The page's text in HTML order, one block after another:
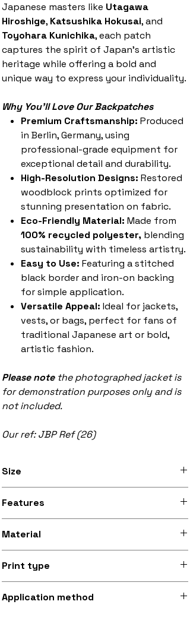
Japanese masters like Utagawa
Hiroshige, Katsushika Hokusai, and
Toyohara Kunichika, each patch
captures the spirit of Japan’s artistic
heritage while offering a bold and
unique way to express your individuality.
Why You'll Love Our Backpatches
Premium Craftsmanship: Produced
in Berlin, Germany, using
professional-grade equipment for
exceptional detail and durability.
High-Resolution Designs: Restored
woodblock prints optimized for
stunning presentation on fabric.
Eco-Friendly Material: Made from
100% recycled polyester, blending
sustainability with timeless artistry.
Easy to Use: Featuring a stitched
black border and iron-on backing
for simple application.
Versatile Appeal: Ideal for jackets,
vests, or bags, perfect for fans of
traditional Japanese art or bold,
artistic fashion.
Please note the photographed jacket is
for demonstration purposes only and is
not included.
Our ref: JBP Ref (26)
Size
30.5cm) and 9.5 inch x 13.5 inch (24.1cm
x 34.3cm) sizes
Features
Material
woven fabric (made from recycled
polyester)
Print type
fabric
Application method